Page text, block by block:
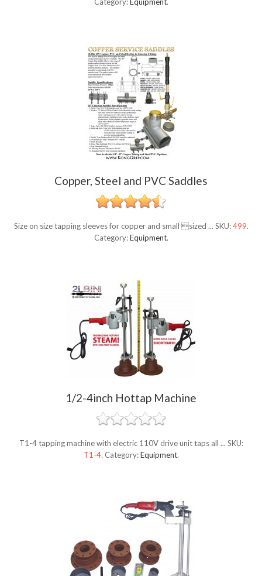
Category:Equipment.
Copper, Steel and PVC Saddles
Size on size tapping sleeves for copper and small sized ... SKU:499.
Category:Equipment.
1/2-4inch Hottap Machine
T1-4 tapping machine with electric 110V drive unit taps all ... SKU:
T1-4. Category:Equipment.